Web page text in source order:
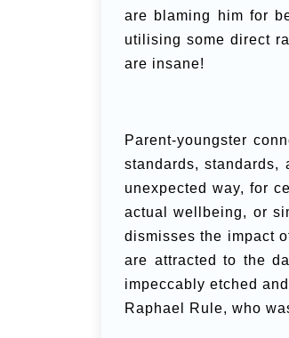
are blaming him for
utilising some direct
are insane!
Parent-youngster
standards, standards,
unexpected way, for
actual wellbeing, or
dismisses the impact
are attracted to the
impeccably etched
Raphael Rule, who